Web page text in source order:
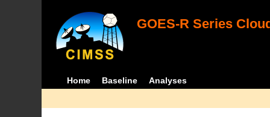
GOES-R Series
Home Baseline Analyses